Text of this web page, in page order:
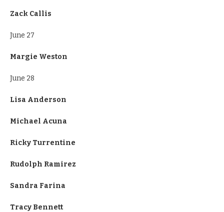
Zack Callis
June 27
Margie Weston
June 28
Lisa Anderson
Michael Acuna
Ricky Turrentine
Rudolph Ramirez
Sandra Farina
Tracy Bennett